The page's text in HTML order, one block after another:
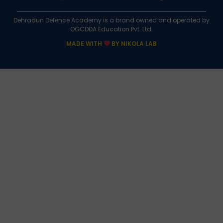
Dehradun Defence Academy is a brand owned and operated by
OGCDDA Education Pvt. Ltd.
MADE WITH
BY NIKOLA LAB